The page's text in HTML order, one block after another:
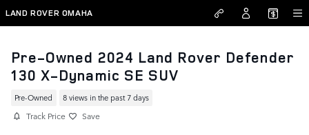
Skip to main content
LAND ROVER OMAHA
Pre-Owned 2024 Land Rover Defender
130 X-Dynamic SE SUV
Pre-Owned 8 views in the past 7 days
Track Price Save